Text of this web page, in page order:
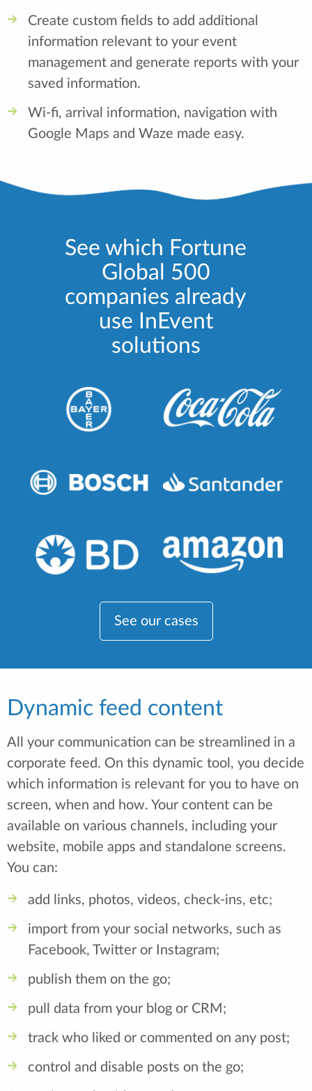
Create custom fields to add additional
information relevant to your event
management and generate reports with your
saved information.
Wi-fi, arrival information, navigation with
Google Maps and Waze made easy.
See which Fortune
Global 500
companies already
use InEvent
solutions
See our cases
Dynamic feed content
All your communication can be streamlined in a
corporate feed. On this dynamic tool, you decide
which information is relevant for you to have on
screen, when and how. Your content can be
available on various channels, including your
website, mobile apps and standalone screens.
You can:
add links, photos, videos, check-ins, etc;
import from your social networks, such as
Facebook, Twitter or Instagram;
publish them on the go;
pull data from your blog or CRM;
track who liked or commented on any post;
control and disable posts on the go;